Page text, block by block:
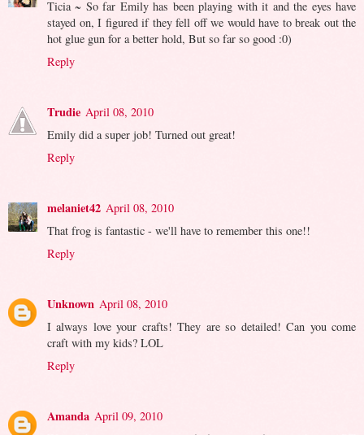
Ticia ~ So far Emily has been playing with it and the eyes have
stayed on, I figured if they fell off we would have to break out the
hot glue gun for a better hold, But so far so good :0)
Reply
Trudie April 08, 2010
Emily did a super job! Turned out great!
Reply
melaniet42 April 08, 2010
That frog is fantastic - we'll have to remember this one!!
Reply
Unknown April 08, 2010
I always love your crafts! They are so detailed! Can you come
craft with my kids? LOL
Reply
Amanda April 09, 2010